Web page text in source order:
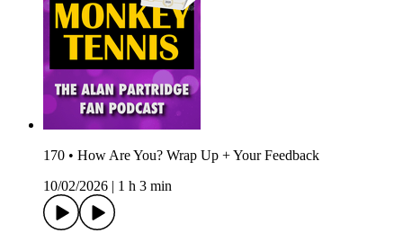
170 • How Are You? Wrap Up + Your Feedback
10/02/2026
1 h 3 min